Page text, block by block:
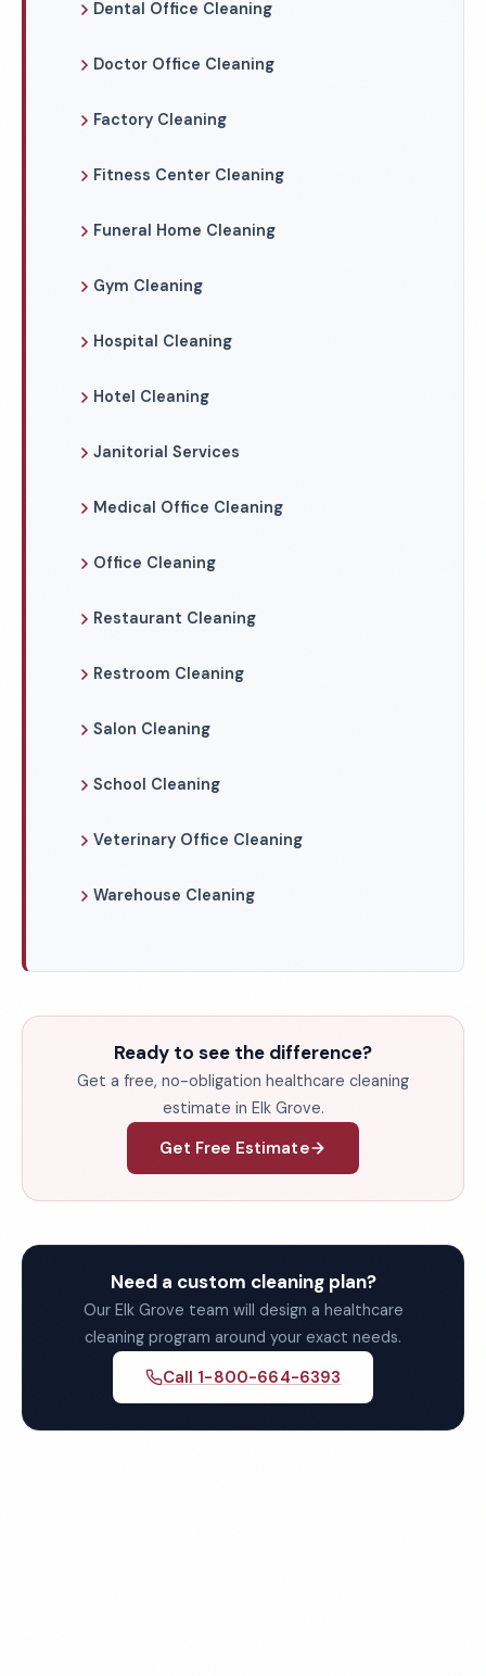
Dental Office Cleaning
Doctor Office Cleaning
Factory Cleaning
Fitness Center Cleaning
Funeral Home Cleaning
Gym Cleaning
Hospital Cleaning
Hotel Cleaning
Janitorial Services
Medical Office Cleaning
Office Cleaning
Restaurant Cleaning
Restroom Cleaning
Salon Cleaning
School Cleaning
Veterinary Office Cleaning
Warehouse Cleaning
Ready to see the difference?
Get a free, no-obligation healthcare cleaning
estimate in Elk Grove.
Get Free Estimate
Need a custom cleaning plan?
Our Elk Grove team will design a healthcare
cleaning program around your exact needs.
Call 1-800-664-6393